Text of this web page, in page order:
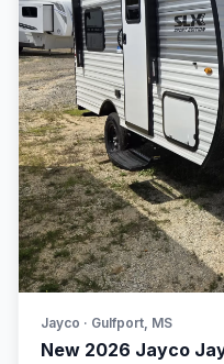
Jayco · Gulfport, MS
New 2026 Jayco